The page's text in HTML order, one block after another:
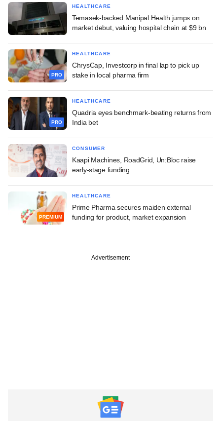
HEALTHCARE
Temasek-backed Manipal Health jumps on
market debut, valuing hospital chain at $9 bn
PRO
HEALTHCARE
ChrysCap, Investcorp in final lap to pick up
stake in local pharma firm
PRO
HEALTHCARE
Quadria eyes benchmark-beating returns from
India bet
CONSUMER
Kaapi Machines, RoadGrid, Un:Bloc raise
early-stage funding
PREMIUM
HEALTHCARE
Prime Pharma secures maiden external
funding for product, market expansion
Advertisement